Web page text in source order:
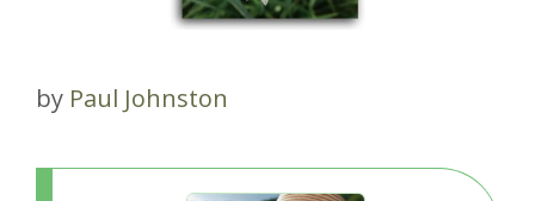
by Paul Johnston